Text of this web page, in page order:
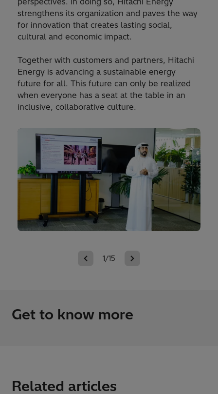
strengthens its organization and paves the way
for innovation that creates lasting social,
cultural and economic impact.
Together with customers and partners, Hitachi
Energy is advancing a sustainable energy
future for all. This future can only be realized
when everyone has a seat at the table in an
inclusive, collaborative culture.
1/15
Get to know more
Related articles